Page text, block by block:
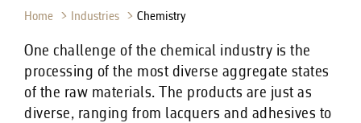
Home Industries Chemistry
One challenge of the chemical industry is the
processing of the most diverse aggregate states
of the raw materials. The products are just as
diverse, ranging from lacquers and adhesives to